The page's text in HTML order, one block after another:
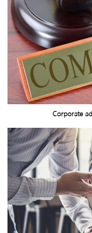
Corporate